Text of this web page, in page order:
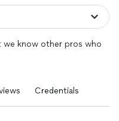
we know other pros who
Credentials